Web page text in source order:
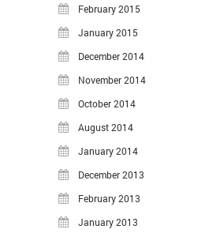
February 2015
January 2015
December 2014
November 2014
October 2014
August 2014
January 2014
December 2013
February 2013
January 2013